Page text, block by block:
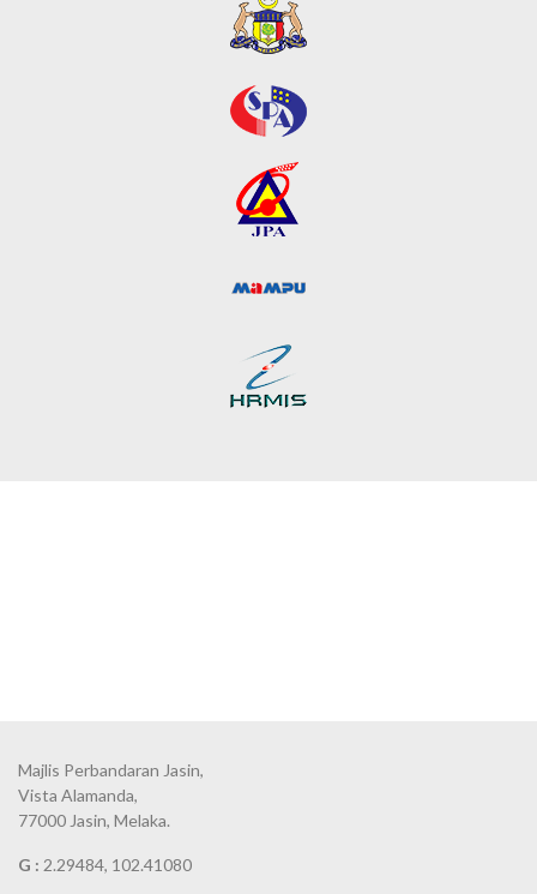
Majlis Perbandaran Jasin,
Vista Alamanda,
77000 Jasin, Melaka.
G : 2.29484, 102.41080